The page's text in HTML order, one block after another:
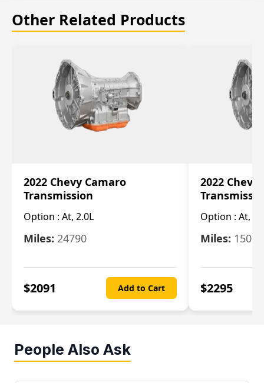
Other Related Products
2022 Chevy Camaro
Transmission
Option : At, 2.0L
Miles: 24790
$2091 Add to Cart
2022 Chevy
Option : At,
Miles: 15078
$2295
People Also Ask